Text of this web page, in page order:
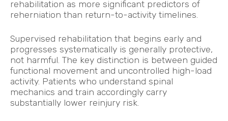
rehabilitation as more significant predictors of
reherniation than return-to-activity timelines.
Supervised rehabilitation that begins early and
progresses systematically is generally protective,
not harmful. The key distinction is between guided
functional movement and uncontrolled high-load
activity. Patients who understand spinal
mechanics and train accordingly carry
substantially lower reinjury risk.